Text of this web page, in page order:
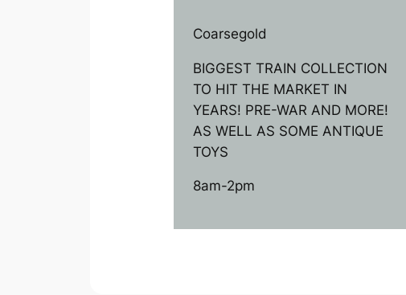
Coarsegold
BIGGEST TRAIN COLLECTION
TO HIT THE MARKET IN
YEARS! PRE-WAR AND MORE!
AS WELL AS SOME ANTIQUE
TOYS
8am-2pm